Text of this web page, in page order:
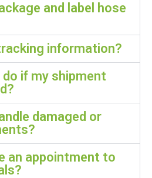
and label hose
information?
if my shipment
damaged or
an appointment to